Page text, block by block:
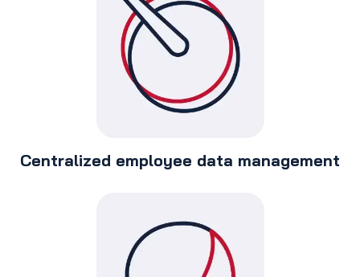
Centralized employee data management